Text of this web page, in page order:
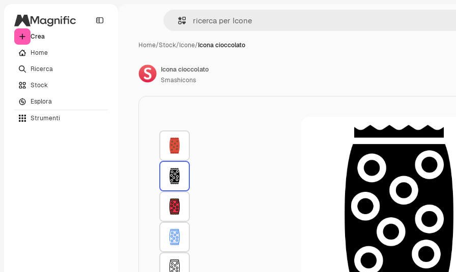
Crea
Home
Ricerca
Stock
Esplora
Strumenti
Home/Stock/Icone/Icona cioccolato
Icona cioccolato
Smashicons